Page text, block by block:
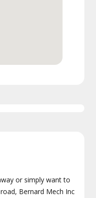
or simply want to
Bernard Mech Inc